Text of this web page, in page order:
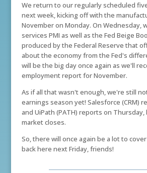
We return to our regularly scheduled
next week, kicking off with the
November on Monday. On Wednesday,
services PMI as well as the Fed Beige
produced by the Federal Reserve that
about the economy from the Fed's
will be the big day once again as we'll
employment report for November.
As if all that wasn't enough, we're still
earnings season yet! Salesforce (CRM)
and UiPath (PATH) reports on
market closes.
So, there will once again be a lot to
back here next Friday, friends!